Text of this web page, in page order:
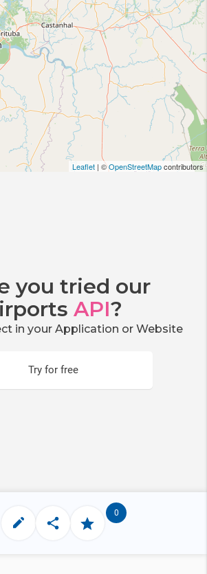
Leaflet | ©OpenStreetMapcontributors
you tried our
API?
in your Application or Website
Try for free
0